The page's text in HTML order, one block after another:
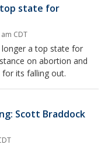
state for
CDT
longer a top state for
on abortion and
its falling out.
Scott Braddock